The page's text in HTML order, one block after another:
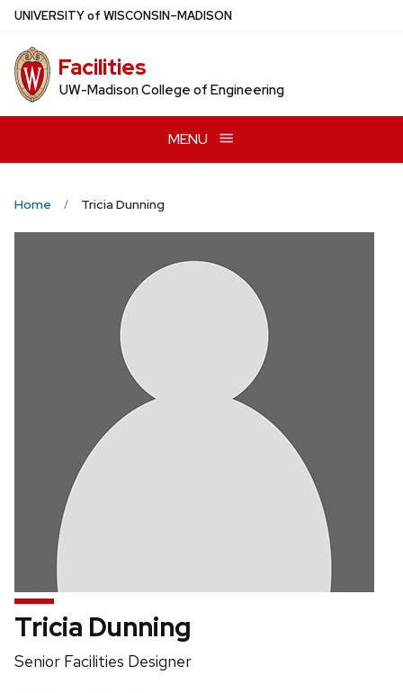
Skip
main
content
UNIVERSITYof WISCONSIN–MADISON
Facilities
UW-Madison College of Engineering
MENU
Home Tricia Dunning
Tricia Dunning
Position
Senior Facilities Designer